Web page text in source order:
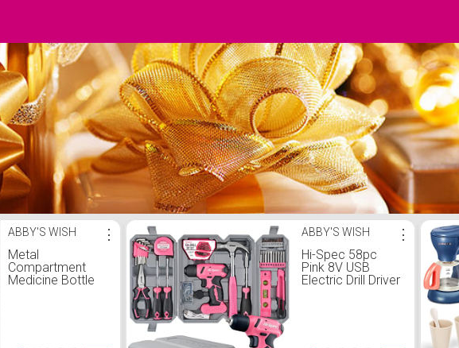
ABBY'S WISH
Metal
Compartment
Medicine Bottle
⋮ ABBY'S WISH
Hi-Spec 58pc
Pink 8V USB
Electric Drill Driver
⋮